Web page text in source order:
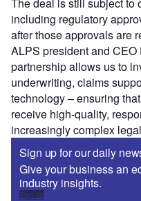
The deal is still subject to
including regulatory
after those approvals are
ALPS president and
partnership allows us to
underwriting, claims
technology – ensuring
receive high-quality,
increasingly complex
Sign up for our daily
Give your business an
industry insights.
Sign up